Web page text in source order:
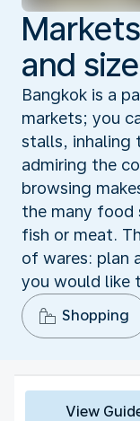
and
Bangkok is a
markets; you
stalls, inhaling
admiring the
browsing
the many food
fish or meat.
of wares: plan
you would like
Shopping
View